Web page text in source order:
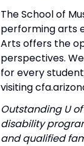
The School of
performing arts
Arts offers the
perspectives.
for every
visiting
Outstanding U
disability
and qualified